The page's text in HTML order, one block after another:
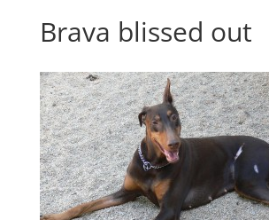
Brava blissed out